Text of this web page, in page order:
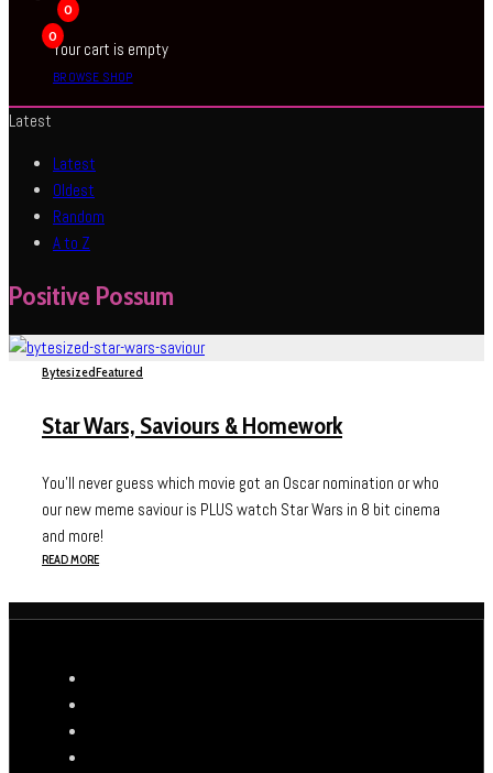
0
0
Your cart is empty
BROWSE SHOP
Latest
Latest
Oldest
Random
A to Z
Positive Possum
BytesizedFeatured
Star Wars, Saviours & Homework
You'll never guess which movie got an Oscar nomination or who
our new meme saviour is PLUS watch Star Wars in 8 bit cinema
and more!
READ MORE